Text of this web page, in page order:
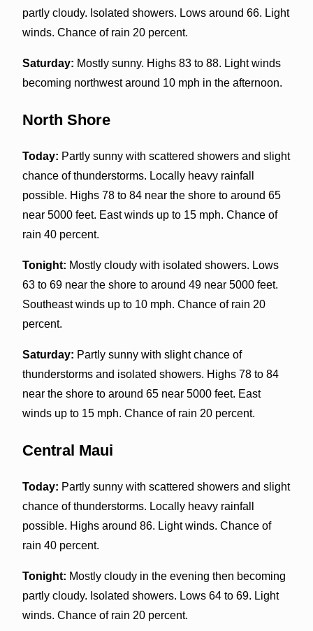
partly cloudy. Isolated showers. Lows around 66. Light
winds. Chance of rain 20 percent.
Saturday: Mostly sunny. Highs 83 to 88. Light winds
becoming northwest around 10 mph in the afternoon.
North Shore
Today: Partly sunny with scattered showers and slight
chance of thunderstorms. Locally heavy rainfall
possible. Highs 78 to 84 near the shore to around 65
near 5000 feet. East winds up to 15 mph. Chance of
rain 40 percent.
Tonight: Mostly cloudy with isolated showers. Lows
63 to 69 near the shore to around 49 near 5000 feet.
Southeast winds up to 10 mph. Chance of rain 20
percent.
Saturday: Partly sunny with slight chance of
thunderstorms and isolated showers. Highs 78 to 84
near the shore to around 65 near 5000 feet. East
winds up to 15 mph. Chance of rain 20 percent.
Central Maui
Today: Partly sunny with scattered showers and slight
chance of thunderstorms. Locally heavy rainfall
possible. Highs around 86. Light winds. Chance of
rain 40 percent.
Tonight: Mostly cloudy in the evening then becoming
partly cloudy. Isolated showers. Lows 64 to 69. Light
winds. Chance of rain 20 percent.